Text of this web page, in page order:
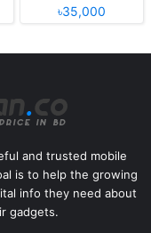
৳35,000
and trusted mobile
is to help the growing
info they need about
gadgets.